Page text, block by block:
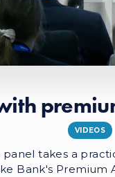
VIDEOS
takes a
Bank's